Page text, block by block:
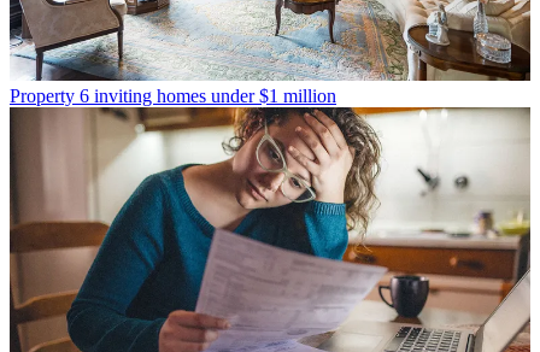
Property 6 inviting homes under $1 million